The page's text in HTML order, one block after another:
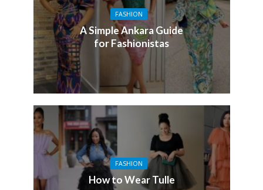
FASHION
A Simple Ankara Guide
for Fashionistas
FASHION
How to Wear Tulle